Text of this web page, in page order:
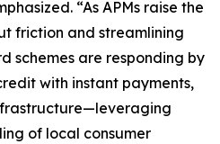
“As APMs raise the
friction and streamlining
schemes are responding by
with instant payments,
of local consumer